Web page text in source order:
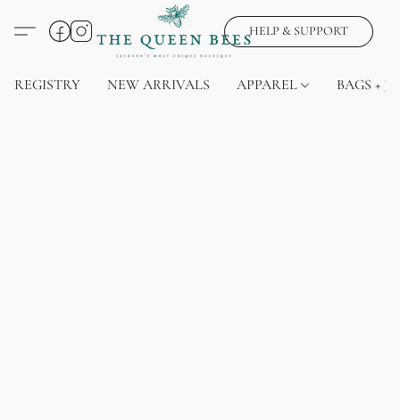
HELP & SUPPORT
REGISTRY NEW ARRIVALS APPAREL BAGS +